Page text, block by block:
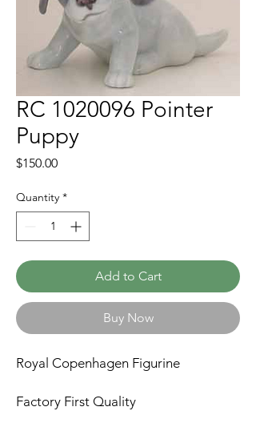
RC 1020096 Pointer
Puppy
$150.00Price
Quantity *
Add to Cart
Buy Now
Royal Copenhagen Figurine
Factory First Quality